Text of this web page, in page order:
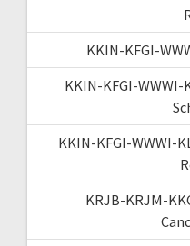
KKIN-KFGI-
KKIN-KFGI-WWWI-
KKIN-KFGI-WWWI-
KRJB-KRJM-